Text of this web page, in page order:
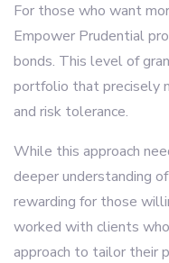
For those who want
Empower Prudential
bonds. This level of
portfolio that precisely
and risk tolerance.
While this approach
deeper understanding
rewarding for those
worked with clients
approach to tailor their